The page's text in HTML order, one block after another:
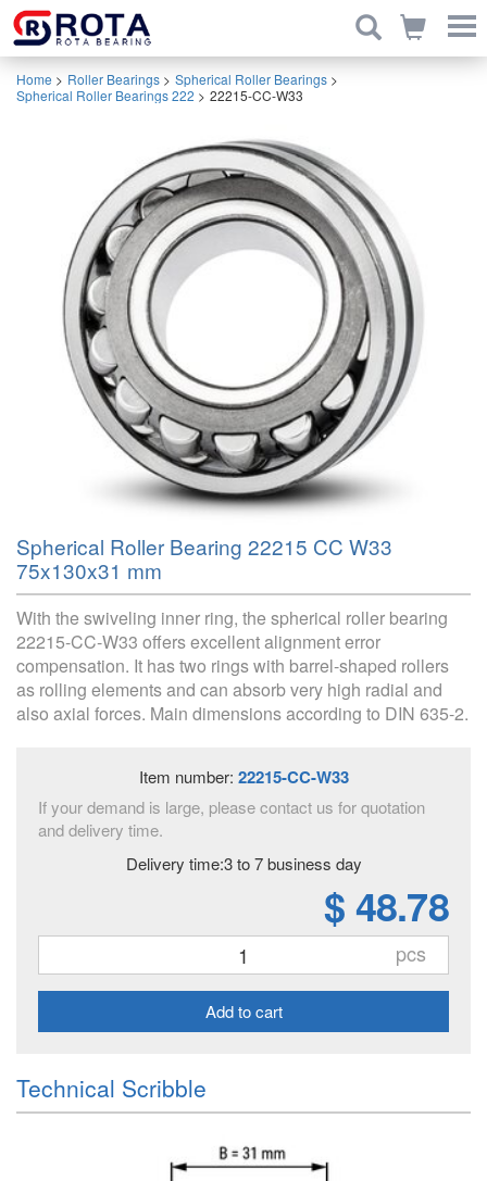
Home > Roller Bearings > Spherical Roller Bearings >
Spherical Roller Bearings 222 > 22215-CC-W33
Spherical Roller Bearing 22215 CC W33
75x130x31 mm
With the swiveling inner ring, the spherical roller bearing
22215-CC-W33 offers excellent alignment error
compensation. It has two rings with barrel-shaped rollers
as rolling elements and can absorb very high radial and
also axial forces. Main dimensions according to DIN 635-2.
Item number: 22215-CC-W33
If your demand is large, please contact us for quotation
and delivery time.
Delivery time:3 to 7 business day
$ 48.78
pcs
Add to cart
Technical Scribble